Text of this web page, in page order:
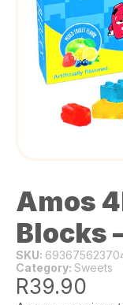
Amos
Blocks
SKU:
Category: Sweets
R39.90